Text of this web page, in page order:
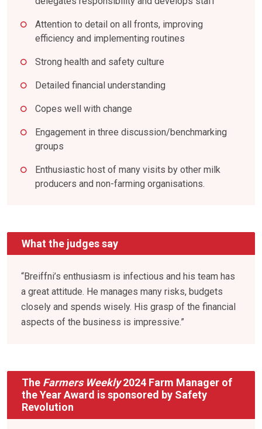
Attention to detail on all fronts, improving
efficiency and implementing routines
Strong health and safety culture
Detailed financial understanding
Copes well with change
Engagement in three discussion/benchmarking
groups
Enthusiastic host of many visits by other milk
producers and non-farming organisations.
What the judges say
“Breiffni’s enthusiasm is infectious and his team has
a great attitude. He manages many risks, budgets
closely and spends wisely. His grasp of the financial
aspects of the business is impressive.”
The Farmers Weekly2024 Farm Manager of
the Year Award is sponsored by Safety
Revolution